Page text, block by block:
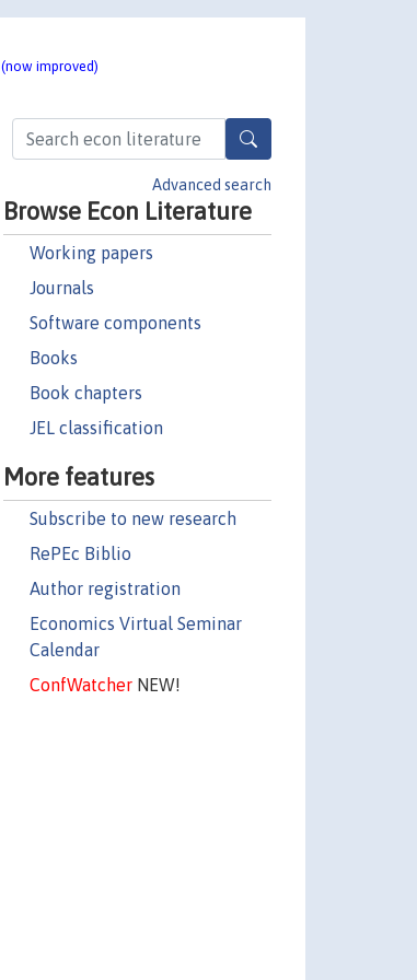
(now improved)
Advanced search
Browse Econ Literature
Working papers
Journals
Software components
Books
Book chapters
JEL classification
More features
Subscribe to new research
RePEc Biblio
Author registration
Economics Virtual Seminar
Calendar
ConfWatcherNEW!